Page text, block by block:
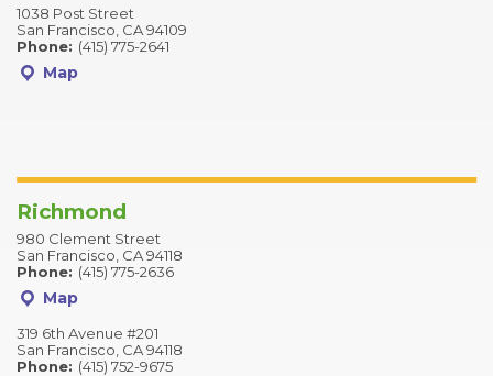
1038 Post Street
San Francisco, CA 94109
Phone: (415) 775-2641
Map
Richmond
980 Clement Street
San Francisco, CA 94118
Phone: (415) 775-2636
Map
319 6th Avenue #201
San Francisco, CA 94118
Phone: (415) 752-9675